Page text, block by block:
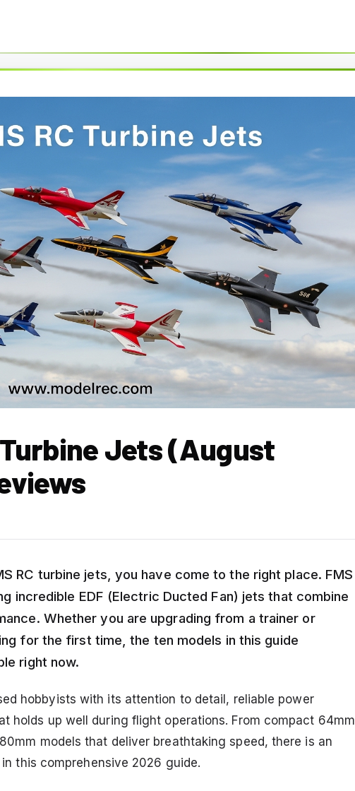
Turbine Jets (August
RC turbine jets, you have come to the right place. FMS
incredible EDF (Electric Ducted Fan) jets that combine
Whether you are upgrading from a trainer or
for the first time, the ten models in this guide
right now.
hobbyists with its attention to detail, reliable power
holds up well during flight operations. From compact 64mm
models that deliver breathtaking speed, there is an
this comprehensive 2026 guide.